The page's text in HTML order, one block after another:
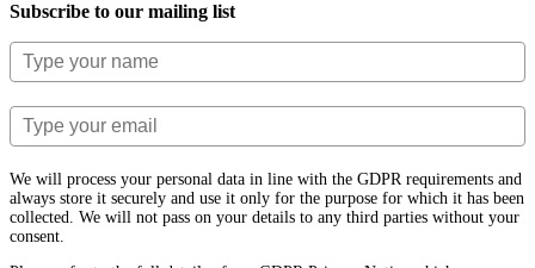
Subscribe to our mailing list
We will process your personal data in line with the GDPR requirements and
always store it securely and use it only for the purpose for which it has been
collected. We will not pass on your details to any third parties without your
consent.